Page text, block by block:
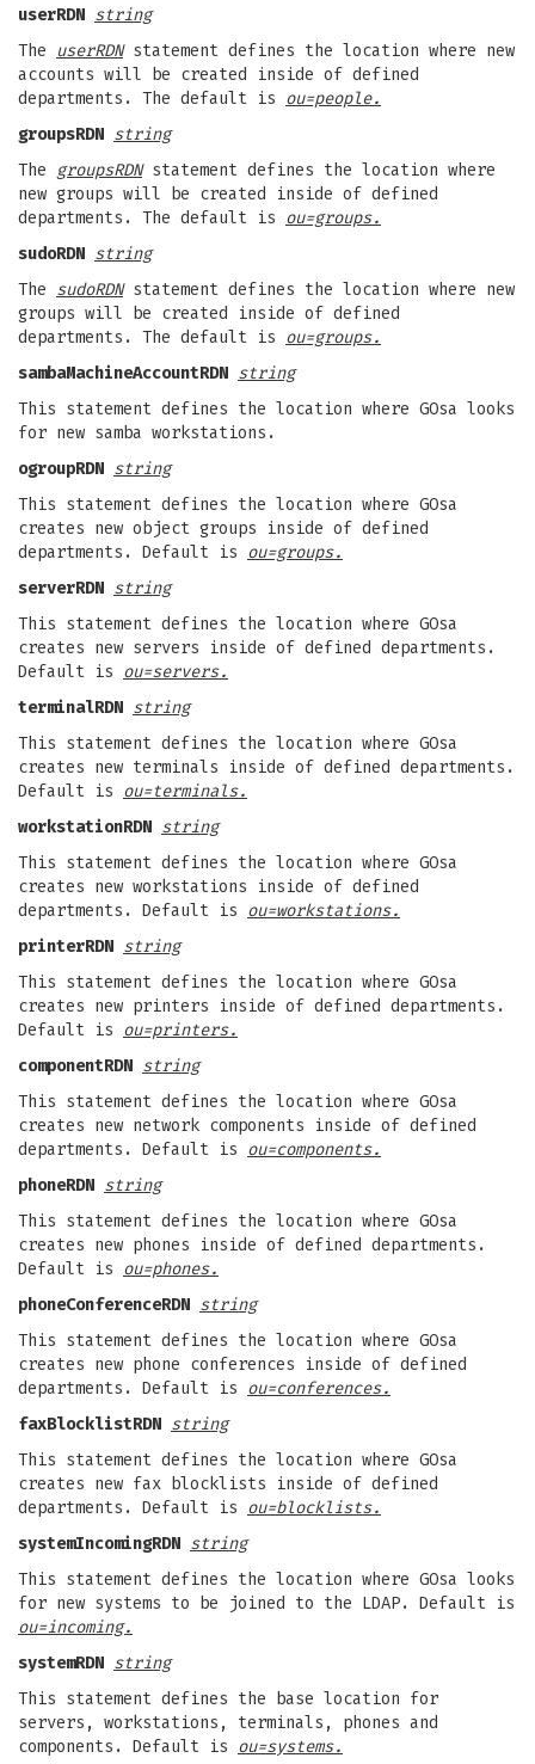
userRDN string
The userRDNstatement defines the location where new
accounts will be created inside of defined
departments. The default is ou=people.
groupsRDN string
The
groupsRDNstatement defines the location where
new groups will be created inside of defined
departments. The default is ou=groups.
sudoRDN string
The sudoRDNstatement defines the location where new
groups will be created inside of defined
departments. The default is ou=groups.
sambaMachineAccountRDN string
This statement defines the location where GOsa looks
for new samba workstations.
ogroupRDN string
This statement defines the location where GOsa
creates new object groups inside of defined
departments. Default is ou=groups.
serverRDN string
This statement defines the location where GOsa
creates new servers inside of defined departments.
Default is ou=servers.
terminalRDN string
This statement defines the location where GOsa
creates new terminals inside of defined departments.
Default is ou=terminals.
workstationRDN string
This statement defines the location where GOsa
creates new workstations inside of defined
departments. Default is ou=workstations.
printerRDN string
This statement defines the location where GOsa
creates new printers inside of defined departments.
Default is ou=printers.
componentRDN string
This statement defines the location where GOsa
creates new network components inside of defined
departments. Default is ou=components.
phoneRDN string
This statement defines the location where GOsa
creates new phones inside of defined departments.
Default is ou=phones.
phoneConferenceRDN string
This statement defines the location where GOsa
creates new phone conferences inside of defined
departments. Default is ou=conferences.
faxBlocklistRDN string
This statement defines the location where GOsa
creates new fax blocklists inside of defined
departments. Default is ou=blocklists.
systemIncomingRDN string
This statement defines the location where GOsa looks
for new systems to be joined to the LDAP. Default is
ou=incoming.
systemRDN string
This statement defines the base location for
servers, workstations, terminals, phones and
components. Default is ou=systems.